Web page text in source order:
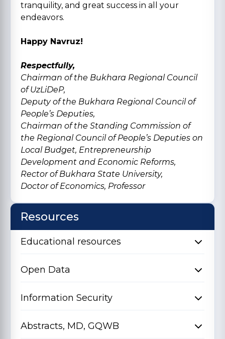
tranquility, and great success in all your
endeavors.
Happy Navruz!
Respectfully,
Chairman of the Bukhara Regional Council
of UzLiDeP,
Deputy of the Bukhara Regional Council of
People’s Deputies,
Chairman of the Standing Commission of
the Regional Council of People’s Deputies on
Local Budget, Entrepreneurship
Development and Economic Reforms,
Rector of Bukhara State University,
Doctor of Economics, Professor
Resources
Educational resources
Open Data
Information Security
Abstracts, MD, GQWB